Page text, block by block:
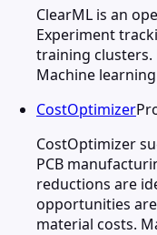
ClearML is an
Experiment
training
Machine
CostOptimizer
CostOptimizer
PCB
reductions are
opportunities
material costs.